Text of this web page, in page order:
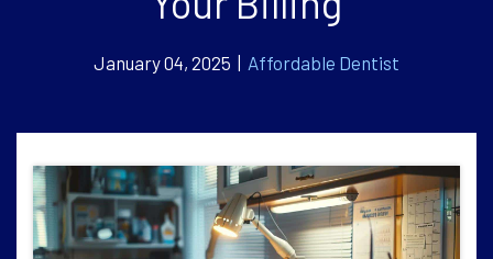
January 04, 2025 | Affordable Dentist